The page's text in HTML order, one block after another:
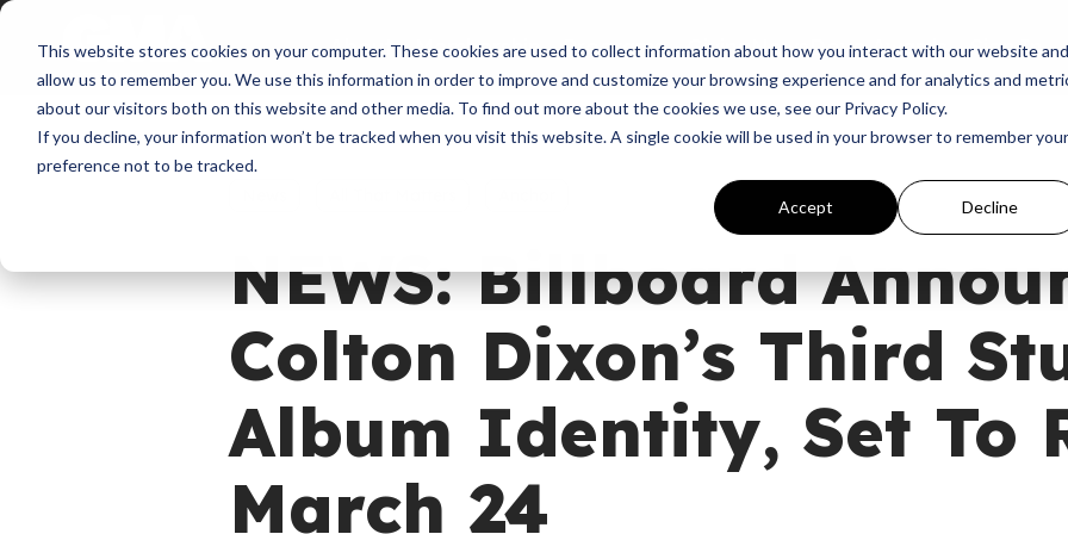
This website stores cookies on your computer. These cookies are used to collect information about how you interact with our website and
allow us to remember you. We use this information in order to improve and customize your browsing experience and for analytics and
about our visitors both on this website and other media. To find out more about the cookies we use, see our Privacy Policy.
If you decline, your information won’t be tracked when you visit this website. A single cookie will be used in your browser to remember your
preference not to be tracked.
Accept Decline
About Membership Programs GivingNewsDove Awards Sign In
NEWS: Billboard
Colton Dixon’s Third
Album Identity, Set To
March 24